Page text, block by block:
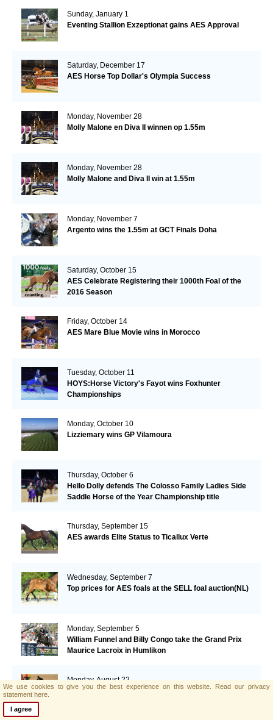
Sunday, January 1
Eventing Stallion Exzeptionat gains AES Approval
Saturday, December 17
AES Horse Top Dollar's Olympia Success
Monday, November 28
Molly Malone en Diva II winnen op 1.55m
Monday, November 28
Molly Malone and Diva II win at 1.55m
Monday, November 7
Argento wins the 1.55m at GCT Finals Doha
Saturday, October 15
AES Celebrate Registering their 1000th Foal of the
2016 Season
Friday, October 14
AES Mare Blue Movie wins in Morocco
Tuesday, October 11
HOYS:Horse Victory's Fayot wins Foxhunter
Championships
Monday, October 10
Lizziemary wins GP Vilamoura
Thursday, October 6
Hello Dolly defends The Colosso Family Ladies Side
Saddle Horse of the Year Championship title
Thursday, September 15
AES awards Elite Status to Ticallux Verte
Wednesday, September 7
Top prices for AES foals at the SELL foal auction(NL)
Monday, September 5
William Funnel and Billy Congo take the Grand Prix
Maurice Lacroix in Humlikon
Monday, August 22
Big Star grabs the Olympic Gold
We use cookies to give you the best experience on this website. Read our privacy
statement here.
I agree